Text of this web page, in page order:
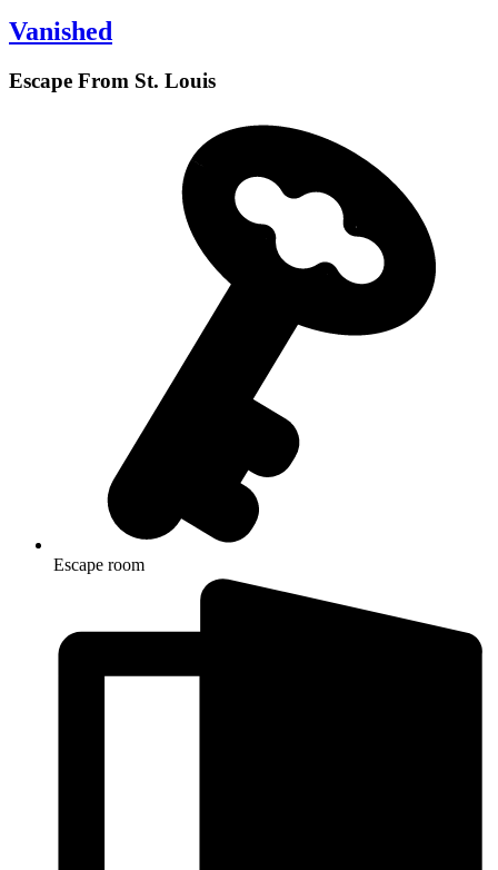
Vanished
Escape From St. Louis
Escape room